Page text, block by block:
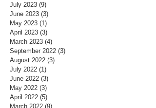
July 2023 (9)
June 2023 (3)
May 2023 (1)
April 2023 (3)
March 2023 (4)
September 2022 (3)
August 2022 (3)
July 2022 (1)
June 2022 (3)
May 2022 (3)
April 2022 (5)
March 2022 (9)